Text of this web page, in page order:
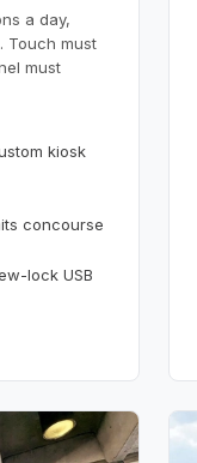
a day,
Touch must
must
kiosk
concourse
lock USB